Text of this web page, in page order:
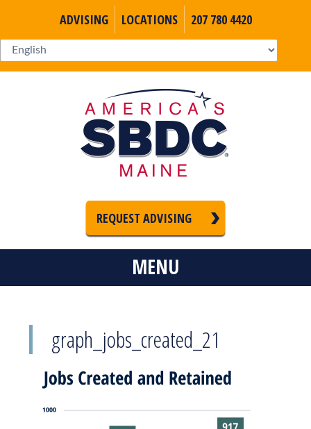
ADVISING LOCATIONS 207 780 4420
REQUEST ADVISING
MENU
graph_jobs_created_21